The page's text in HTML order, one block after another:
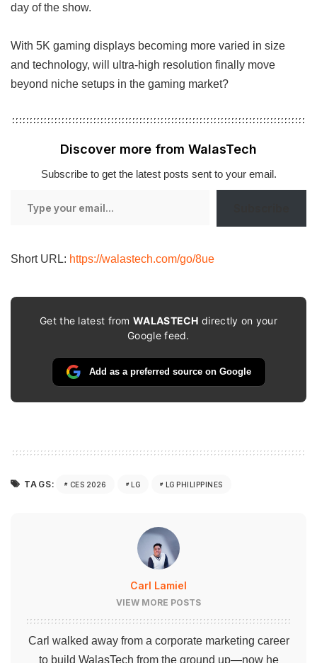
day of the show.
With 5K gaming displays becoming more varied in size
and technology, will ultra-high resolution finally move
beyond niche setups in the gaming market?
Discover more from WalasTech
Subscribe to get the latest posts sent to your email.
Short URL: https://walastech.com/go/8ue
Get the latest fromWALASTECH directly on your
Google feed.
Add as a preferred source on Google
TAGS: CES 2026 LG LG PHILIPPINES
Carl Lamiel
VIEW MORE POSTS
Carl walked away from a corporate marketing career
to build WalasTech from the ground up—now he